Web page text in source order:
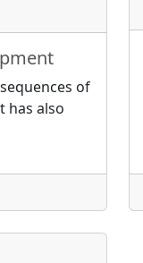
of
has also